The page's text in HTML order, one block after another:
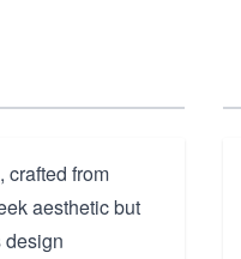
crafted from
aesthetic but
design